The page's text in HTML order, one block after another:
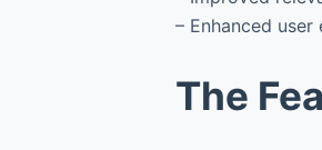
– Enhanced
The